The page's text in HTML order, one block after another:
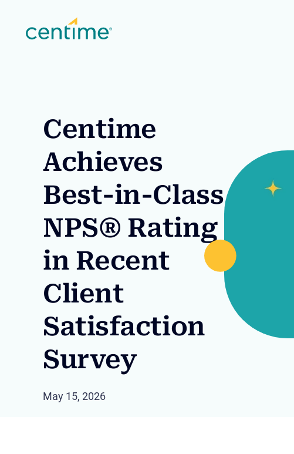
Centime
Achieves
Best-in-Class
NPS® Rating
in Recent
Client
Satisfaction
Survey
May 15, 2026